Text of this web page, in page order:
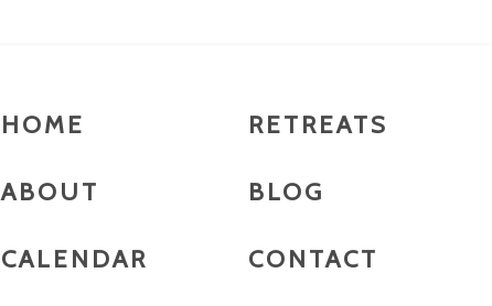
HOME
ABOUT
CALENDAR
RETREATS
BLOG
CONTACT